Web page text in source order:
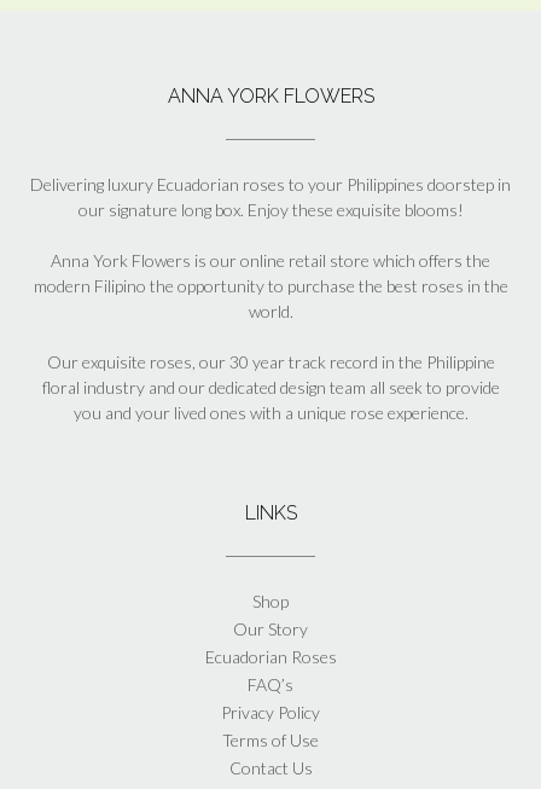
ANNA YORK FLOWERS
Delivering luxury Ecuadorian roses to your Philippines doorstep in
our signature long box. Enjoy these exquisite blooms!
Anna York Flowers is our online retail store which offers the
modern Filipino the opportunity to purchase the best roses in the
world.
Our exquisite roses, our 30 year track record in the Philippine
floral industry and our dedicated design team all seek to provide
you and your lived ones with a unique rose experience.
LINKS
Shop
Our Story
Ecuadorian Roses
FAQ’s
Privacy Policy
Terms of Use
Contact Us